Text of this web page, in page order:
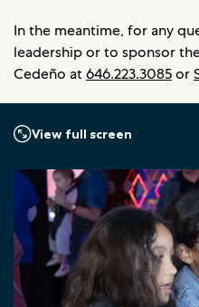
In the meantime, for any
leadership or to sponsor
Cedeño at646.223.3085or
View full screen